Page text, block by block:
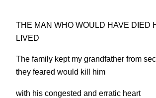
THE MAN WHO WOULD HAVE DIED
LIVED
The family kept my grandfather from
they feared would kill him
with his congested and erratic heart